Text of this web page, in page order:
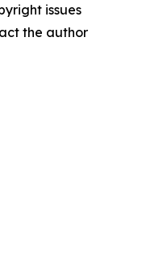
issues
the author